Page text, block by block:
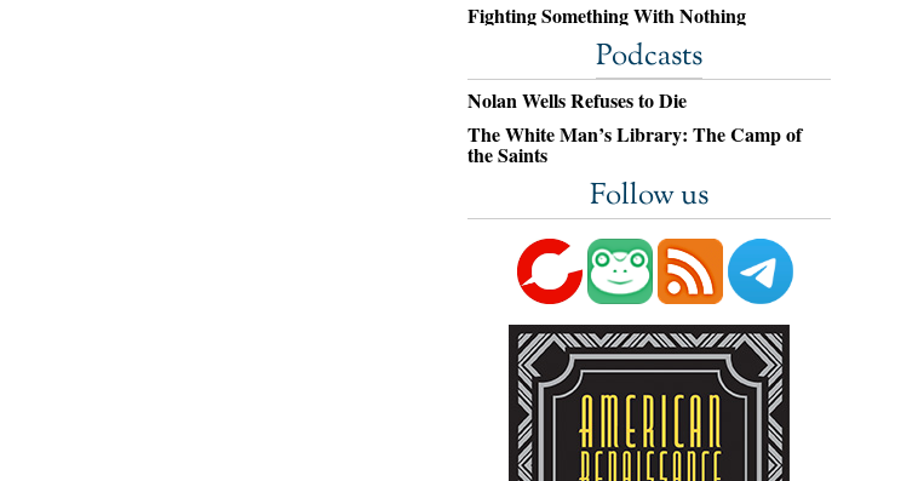
Fighting Something With Nothing
Podcasts
Nolan Wells Refuses to Die
The White Man’s Library: The Camp of
the Saints
Follow us